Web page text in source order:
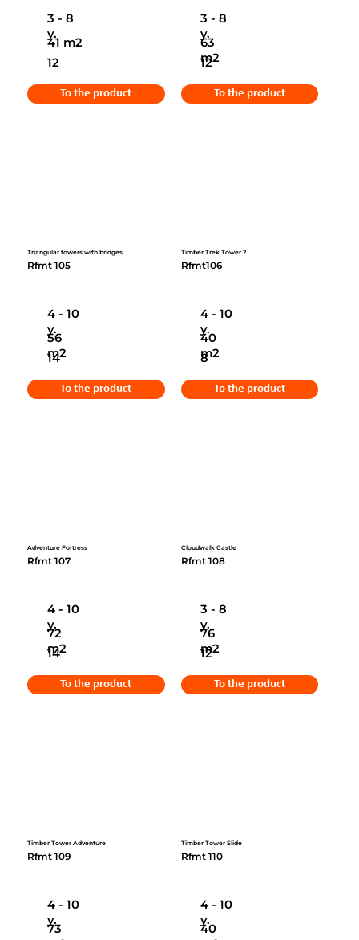
3 - 8
y.
12
41 m2
To the product
3 - 8
y.
12
63
m2
To the product
Triangular towers with bridges
Rfmt 105
4 - 10
y.
14
56
m2
To the product
Timber Trek Tower 2
Rfmt106
4 - 10
y.
8
40
m2
To the product
Adventure Fortress
Rfmt 107
4 - 10
y.
14
72
m2
To the product
Cloudwalk Castle
Rfmt 108
3 - 8
y.
12
76
m2
To the product
Timber Tower Adventure
Rfmt 109
4 - 10
y.
73
Timber Tower Slide
Rfmt 110
4 - 10
y.
40